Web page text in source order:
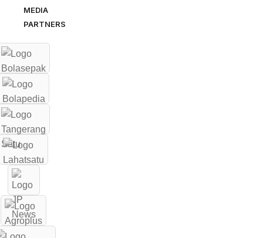
MEDIA
PARTNERS